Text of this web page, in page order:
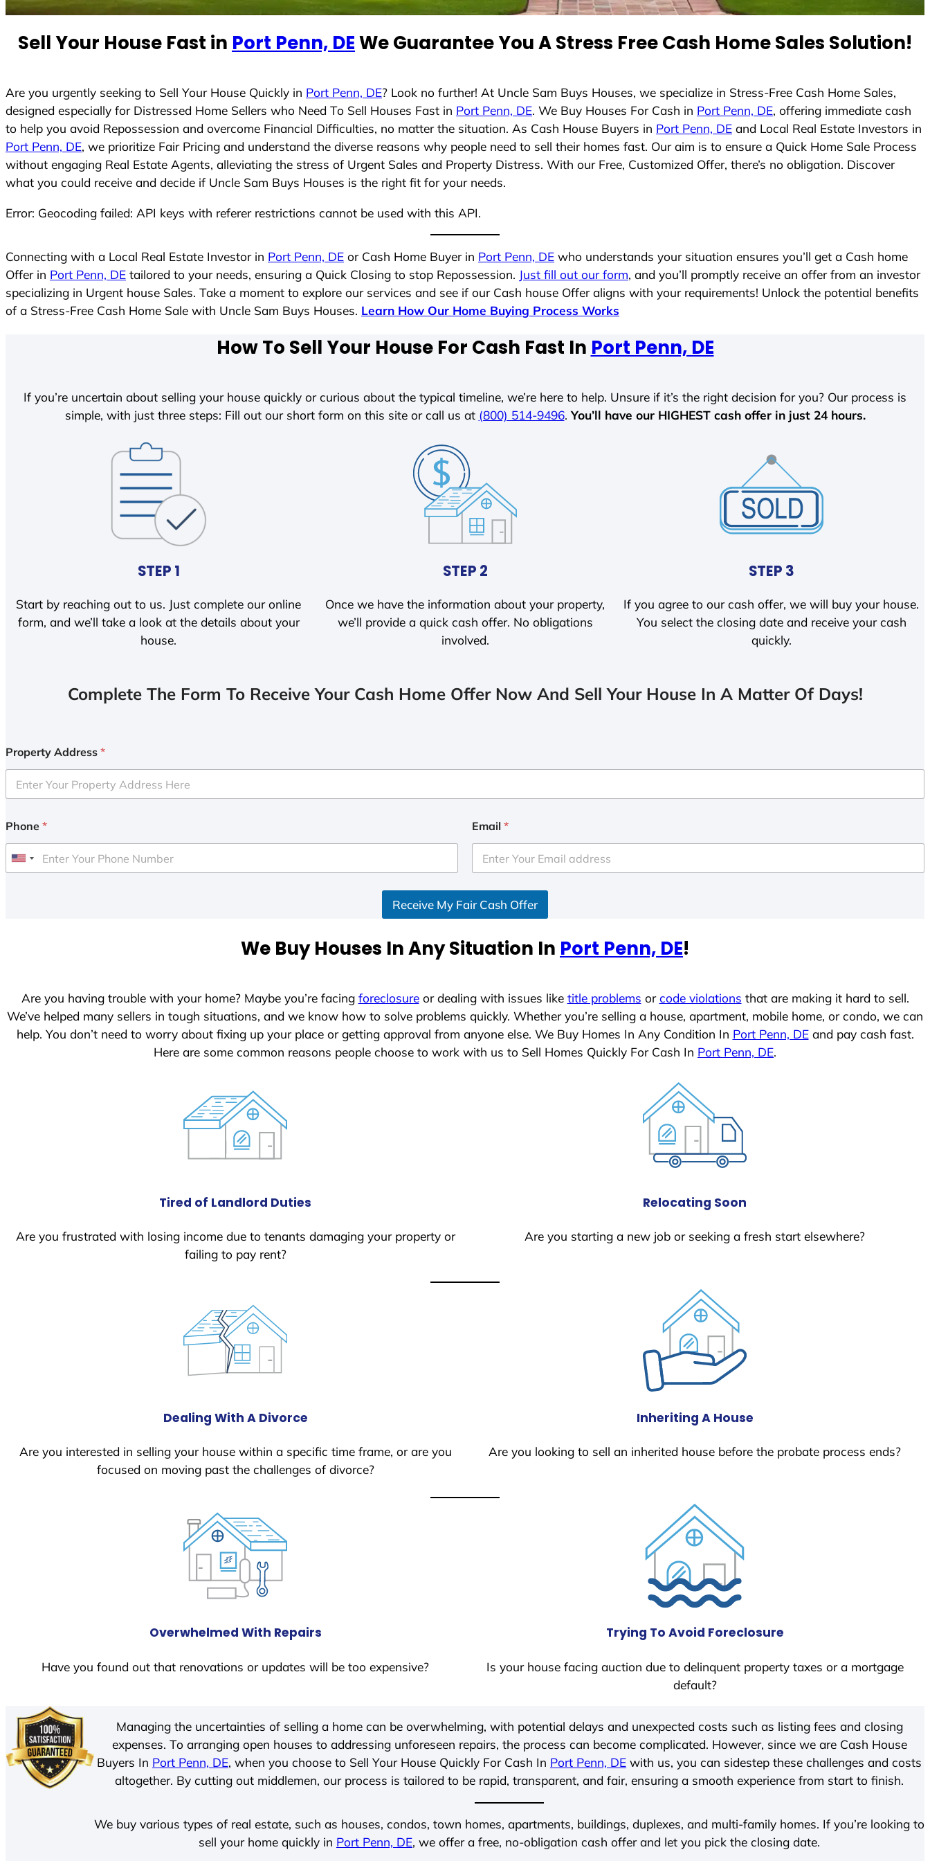
S
t
e
s
+
1
Sell Your House Fast in Port Penn, DEWe Guarantee You A Stress Free Cash Home Sales Solution!
Are you urgently seeking to Sell Your House Quickly in Port Penn, DE? Look no further! At Uncle Sam Buys Houses, we specialize in Stress-Free Cash Home Sales,
designed especially for Distressed Home Sellers who Need To Sell Houses Fast in Port Penn, DE. We Buy Houses For Cash in Port Penn, DE, offering immediate cash
to help you avoid Repossession and overcome Financial Difficulties, no matter the situation. As Cash House Buyers in Port Penn, DE and Local Real Estate Investors in
Port Penn, DE, we prioritize Fair Pricing and understand the diverse reasons why people need to sell their homes fast. Our aim is to ensure a Quick Home Sale Process
without engaging Real Estate Agents, alleviating the stress of Urgent Sales and Property Distress. With our Free, Customized Offer, there’s no obligation. Discover
what you could receive and decide if Uncle Sam Buys Houses is the right fit for your needs.
Error: Geocoding failed: API keys with referer restrictions cannot be used with this API.
Connecting with a Local Real Estate Investor in Port Penn, DE or Cash Home Buyer in Port Penn, DE who understands your situation ensures you’ll get a Cash home
Offer in Port Penn, DE tailored to your needs, ensuring a Quick Closing to stop Repossession. Just fill out our form, and you’ll promptly receive an offer from an investor
specializing in Urgent house Sales. Take a moment to explore our services and see if our Cash house Offer aligns with your requirements! Unlock the potential benefits
of a Stress-Free Cash Home Sale with Uncle Sam Buys Houses. Learn How Our Home Buying Process Works
How To Sell Your House For Cash Fast In Port Penn, DE
If you’re uncertain about selling your house quickly or curious about the typical timeline, we’re here to help. Unsure if it’s the right decision for you? Our process is
simple, with just three steps: Fill out our short form on this site or call us at (800) 514-9496. You’ll have our HIGHEST cash offer in just 24 hours.
STEP 1
Start by reaching out to us. Just complete our online
form, and we’ll take a look at the details about your
house.
STEP 2
Once we have the information about your property,
we’ll provide a quick cash offer. No obligations
involved.
STEP 3
If you agree to our cash offer, we will buy your house.
You select the closing date and receive your cash
quickly.
Complete The Form To Receive Your Cash Home Offer Now And Sell Your House In A Matter Of Days!
Property Address *
Phone *
U
e
Email *
Receive My Fair Cash Offer
We Buy Houses In Any Situation In Port Penn, DE!
Are you having trouble with your home? Maybe you’re facing foreclosureor dealing with issues like title problems orcode violations that are making it hard to sell.
We’ve helped many sellers in tough situations, and we know how to solve problems quickly. Whether you’re selling a house, apartment, mobile home, or condo, we can
help. You don’t need to worry about fixing up your place or getting approval from anyone else. We Buy Homes In Any Condition In Port Penn, DEand pay cash fast.
Here are some common reasons people choose to work with us to Sell Homes Quickly For Cash In Port Penn, DE.
Tired of Landlord Duties
Are you frustrated with losing income due to tenants damaging your property or
failing to pay rent?
Relocating Soon
Are you starting a new job or seeking a fresh start elsewhere?
Dealing With A Divorce
Are you interested in selling your house within a specific time frame, or are you
focused on moving past the challenges of divorce?
Inheriting A House
Are you looking to sell an inherited house before the probate process ends?
Overwhelmed With Repairs
Have you found out that renovations or updates will be too expensive?
Trying To Avoid Foreclosure
Is your house facing auction due to delinquent property taxes or a mortgage
default?
Managing the uncertainties of selling a home can be overwhelming, with potential delays and unexpected costs such as listing fees and closing
expenses. To arranging open houses to addressing unforeseen repairs, the process can become complicated. However, since we are Cash House
Buyers In Port Penn, DE, when you choose to Sell Your House Quickly For Cash In Port Penn, DE with us, you can sidestep these challenges and costs
altogether. By cutting out middlemen, our process is tailored to be rapid, transparent, and fair, ensuring a smooth experience from start to finish.
We buy various types of real estate, such as houses, condos, town homes, apartments, buildings, duplexes, and multi-family homes. If you’re looking to
sell your home quickly in Port Penn, DE, we offer a free, no-obligation cash offer and let you pick the closing date.